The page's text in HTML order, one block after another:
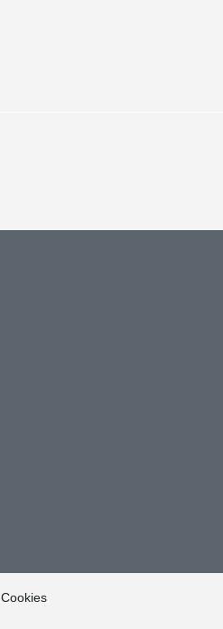
Cookies